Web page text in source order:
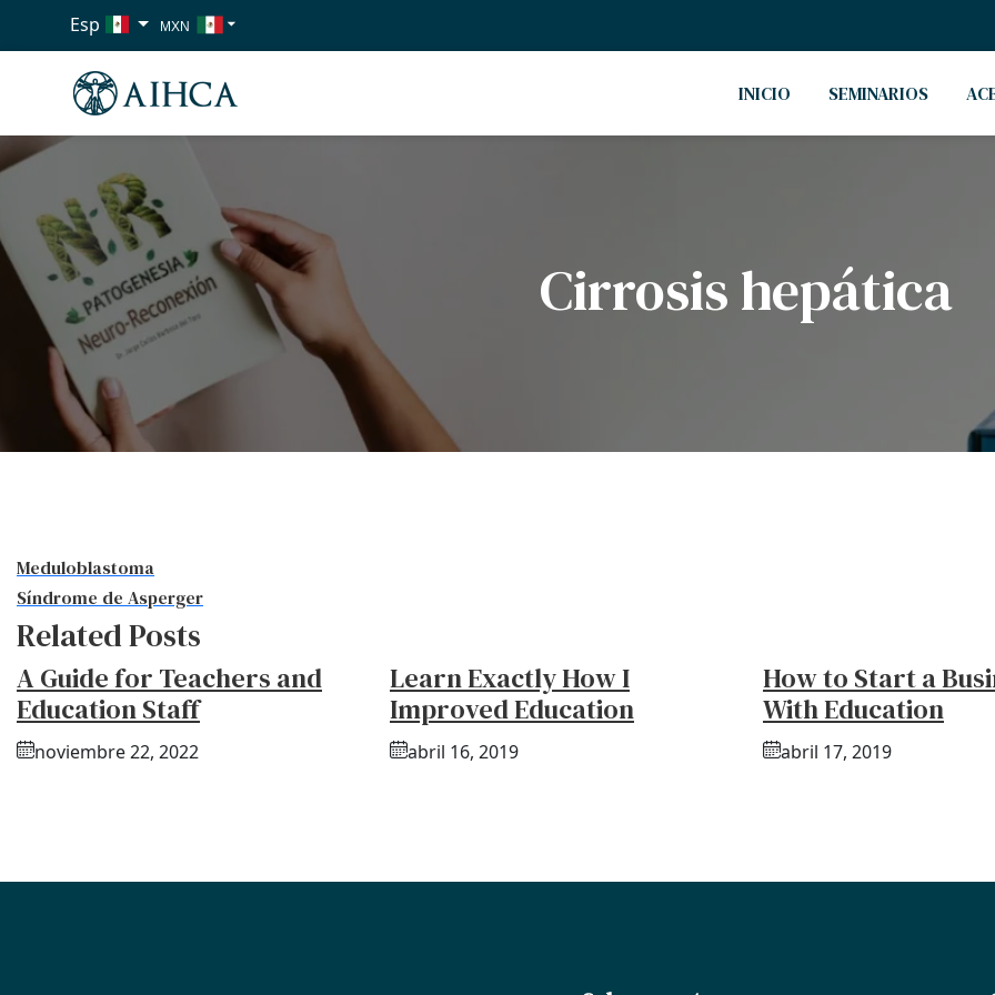
Esp MXN
EUR INICIO SEMINARIOS
Cirrosis hepática
Meduloblastoma
Síndrome de Asperger
Related Posts
A Guide for Teachers and
Education Staff
noviembre 22, 2022
Learn Exactly How I
Improved Education
abril 16, 2019
How to Start a
With Education
abril 17, 2019